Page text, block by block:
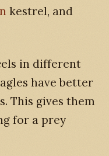
kestrel, and
in different
have better
This gives them
for a prey